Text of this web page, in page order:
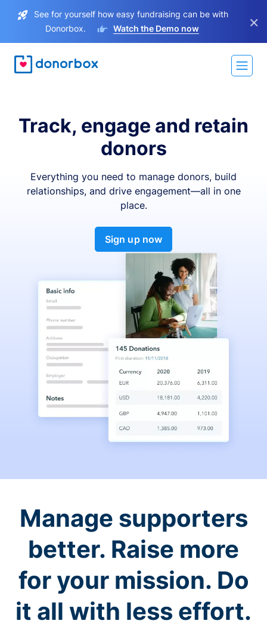
See for yourself how easy fundraising can be with
Donorbox.
Watch the Demo now ×
Track, engage and retain
donors
Everything you need to manage donors, build
relationships, and drive engagement—all in one
place.
Sign up now
Manage supporters
better. Raise more
for your mission. Do
it all with less effort.